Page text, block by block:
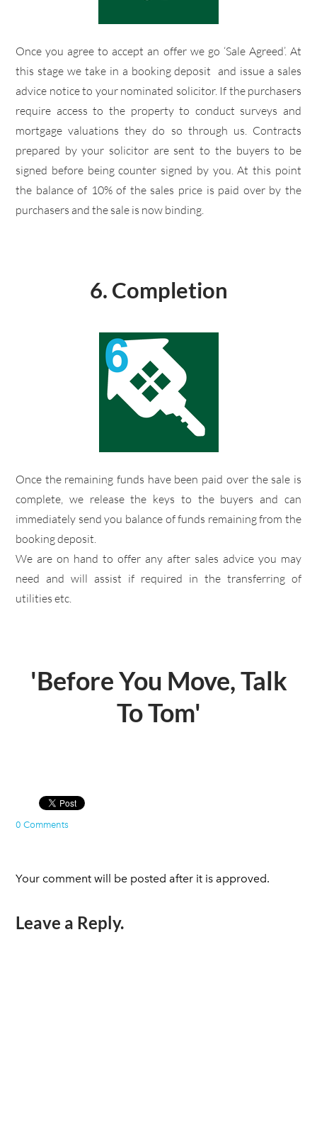
Once you agree to accept an offer we go ‘Sale Agreed’. At
this stage we take in a booking deposit and issue a sales
advice notice to your nominated solicitor. If the purchasers
require access to the property to conduct surveys and
mortgage valuations they do so through us. Contracts
prepared by your solicitor are sent to the buyers to be
signed before being counter signed by you. At this point
the balance of 10% of the sales price is paid over by the
purchasers and the sale is now binding.
6. Completion
​Once the remaining funds have been paid over the sale is
complete, we release the keys to the buyers and can
immediately send you balance of funds remaining from the
booking deposit.
​We are on hand to offer any after sales advice you may
need and will assist if required in the transferring of
utilities etc.
'Before You Move, Talk
To Tom'
0 Comments
Your comment will be posted after it is approved.
Leave a Reply.